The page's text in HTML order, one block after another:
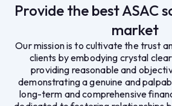
Provide the best ASAC
market
Our mission is to cultivate the trust
clients by embodying crystal
providing reasonable and
demonstrating a genuine and
long-term and comprehensive